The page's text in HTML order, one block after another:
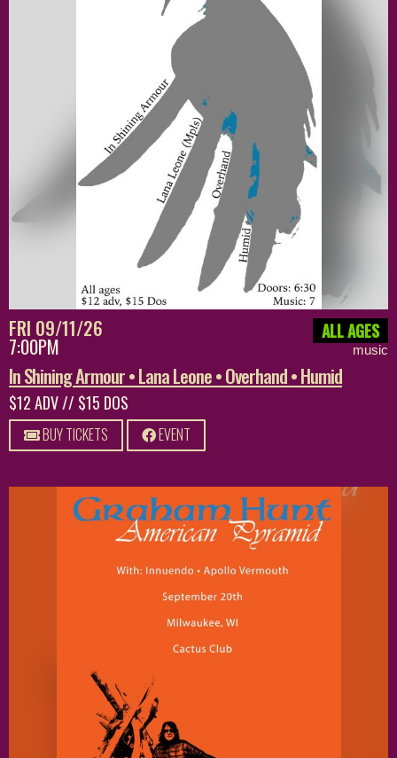
FRI 09/11/26
7:00PM
ALL AGES
music
In Shining Armour • Lana Leone • Overhand • Humid
$12 ADV // $15 DOS
BUY TICKETS EVENT